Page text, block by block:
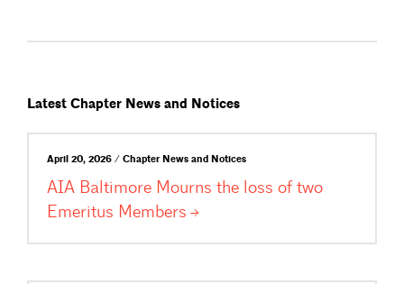
Latest Chapter News and Notices
April 20, 2026 / Chapter News and Notices
AIA Baltimore Mourns the loss of two
Emeritus Members